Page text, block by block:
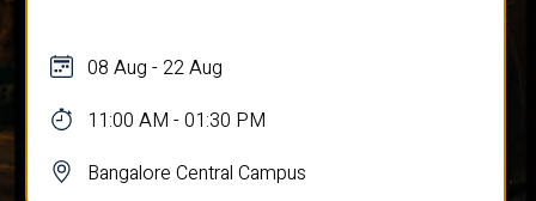
08 Aug - 22 Aug
11:00 AM - 01:30 PM
Bangalore Central Campus